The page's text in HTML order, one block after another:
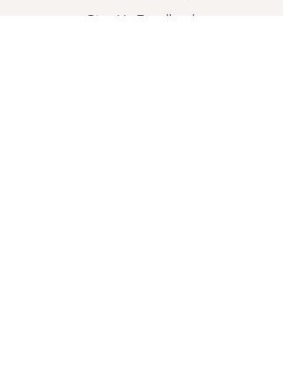
Give Us Feedback